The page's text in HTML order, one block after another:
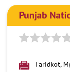
Punjab
Faridkot,